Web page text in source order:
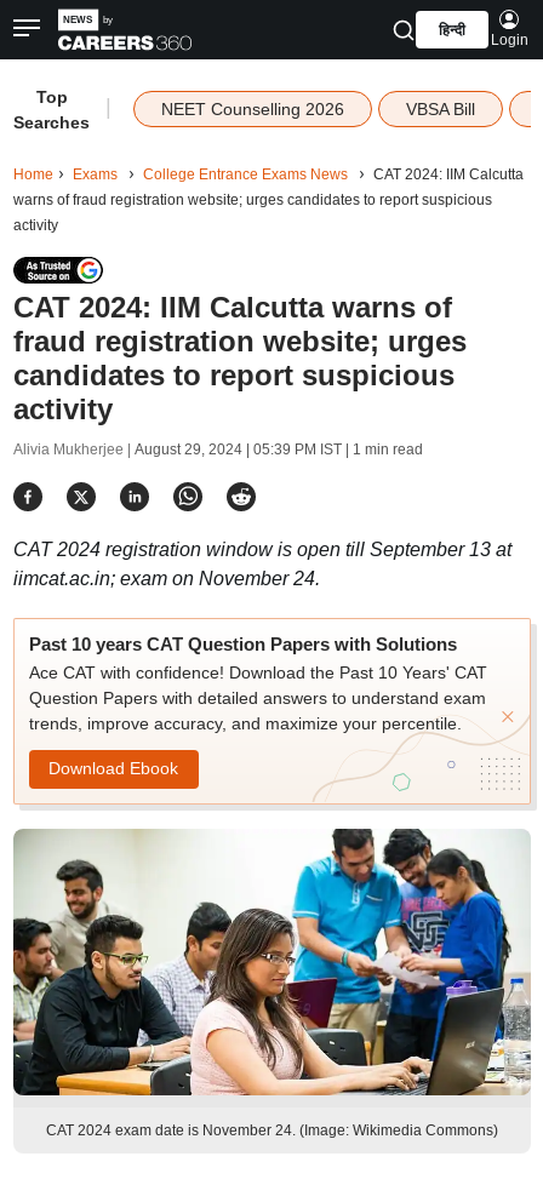
हिन्दी
Login
Top
Searches
NEET Counselling 2026 VBSA Bill
Home Exams College Entrance Exams News
CAT 2024: IIM Calcutta
warns of fraud registration website; urges candidates to report suspicious
activity
CAT 2024: IIM Calcutta warns of
fraud registration website; urges
candidates to report suspicious
activity
Alivia Mukherjee | August 29, 2024 | 05:39 PM IST| 1 min read
CAT 2024 registration window is open till September 13 at
iimcat.ac.in; exam on November 24.
Past 10 years CAT Question Papers with Solutions
Ace CAT with confidence! Download the Past 10 Years' CAT
Question Papers with detailed answers to understand exam
trends, improve accuracy, and maximize your percentile.
Download Ebook
CAT 2024 exam date is November 24. (Image: Wikimedia Commons)